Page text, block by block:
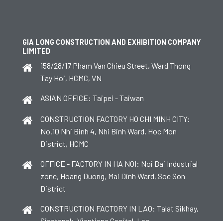
GIA LONG CONSTRUCTION AND EXHIBITION COMPANY
LIMITED
158/28/17 Pham Van Chieu Street, Ward Thong
Tay Hoi, HCMC, VN
ASIAN OFFICE: Taipei - Taiwan
CONSTRUCTION FACTORY HO CHI MINH CITY:
No.10 Nhi Binh 4, Nhi Binh Ward, Hoc Mon
District, HCMC
OFFICE - FACTORY IN HA NOI: Noi Bai Industrial
zone, Hoang Duong, Mai Dinh Ward, Soc Son
District
CONSTRUCTION FACTORY IN LAO: Talat Sikhay,